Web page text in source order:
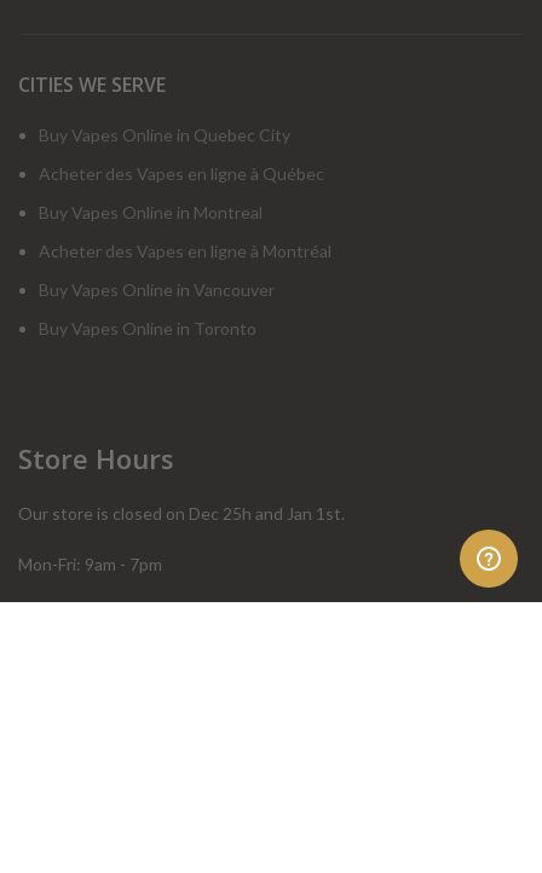
CITIES WE SERVE
Buy Vapes Online in Quebec City
Acheter des Vapes en ligne à Québec
Buy Vapes Online in Montreal
Acheter des Vapes en ligne à Montréal
Buy Vapes Online in Vancouver
Buy Vapes Online in Toronto
Store Hours
Our store is closed on Dec 25h and Jan 1st.
Mon-Fri: 9am - 7pm